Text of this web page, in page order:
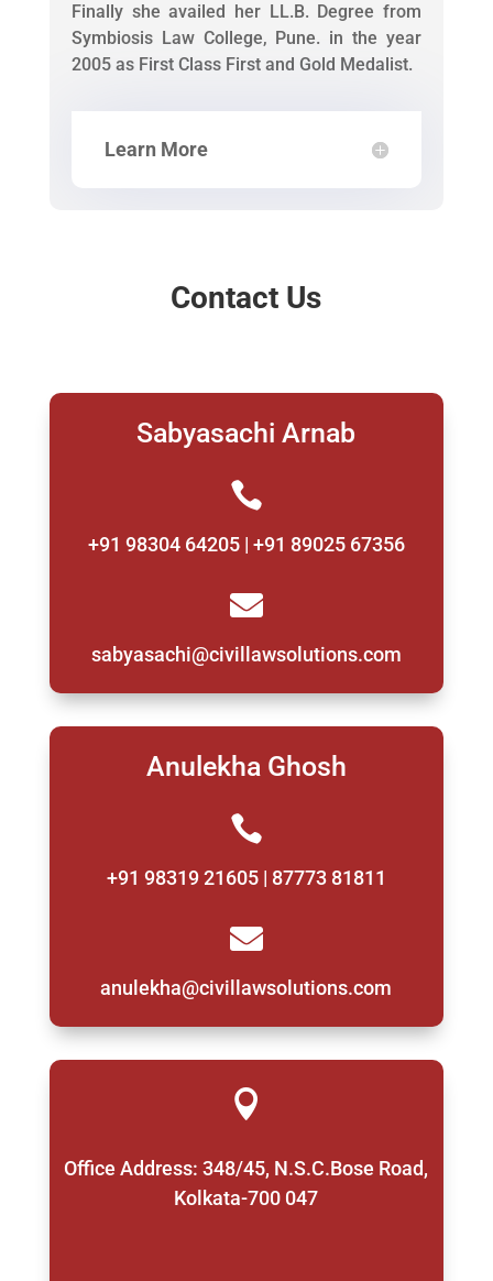
Finally she availed her LL.B. Degree from
Symbiosis Law College, Pune. in the year
2005 as First Class First and Gold Medalist.
Learn More
Contact Us
Sabyasachi Arnab

+91 98304 64205 | +91 89025 67356

sabyasachi@civillawsolutions.com
Anulekha Ghosh

+91 98319 21605 | 87773 81811

anulekha@civillawsolutions.com

Office Address: 348/45, N.S.C.Bose Road,
Kolkata-700 047